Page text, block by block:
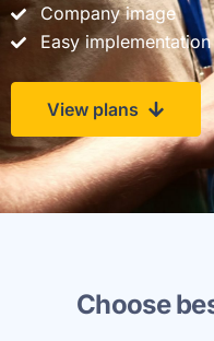
Company image
Easy implementation
View plans
Choose